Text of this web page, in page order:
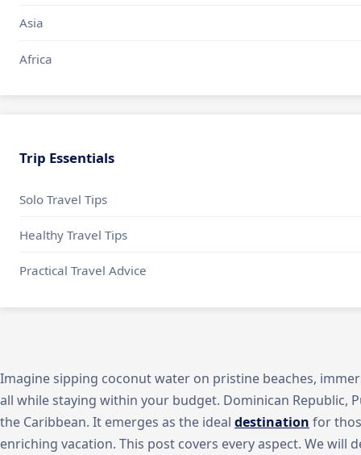
Imagine sipping coconut water on pristine beaches,
all while staying within your budget. Dominican Republic,
the Caribbean. It emerges as the ideal destination for
enriching vacation. This post covers every aspect. We will
Asia
Africa
Trip Essentials
Solo Travel Tips
Healthy Travel Tips
Practical Travel Advice